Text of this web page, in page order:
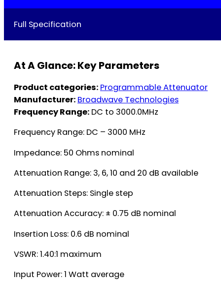
Full Specification
At A Glance: Key Parameters
Product categories: Programmable Attenuator
Manufacturer: Broadwave Technologies
Frequency Range: DC to 3000.0MHz
Frequency Range: DC – 3000 MHz
Impedance: 50 Ohms nominal
Attenuation Range: 3, 6, 10 and 20 dB available
Attenuation Steps: Single step
Attenuation Accuracy: ± 0.75 dB nominal
Insertion Loss: 0.6 dB nominal
VSWR: 1.40:1 maximum
Input Power: 1 Watt average